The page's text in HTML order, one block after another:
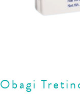
Obagi